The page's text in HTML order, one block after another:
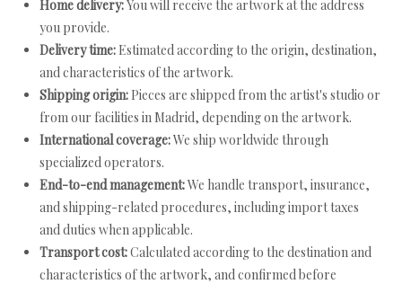
Home delivery:You will receive the artwork at the address
you provide.
Delivery time: Estimated according to the origin, destination,
and characteristics of the artwork.
Shipping origin: Pieces are shipped from the artist's studio or
from our facilities in Madrid, depending on the artwork.
International coverage:We ship worldwide through
specialized operators.
End-to-end management:We handle transport, insurance,
and shipping-related procedures, including import taxes
and duties when applicable.
Transport cost:Calculated according to the destination and
characteristics of the artwork, and confirmed before